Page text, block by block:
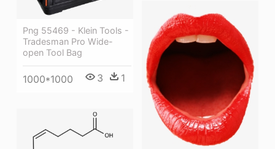
Png 55469 - Klein Tools -
Tradesman Pro Wide-
open Tool Bag
1000*1000 3 1